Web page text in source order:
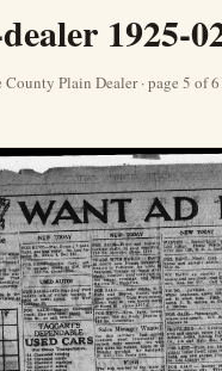
1925-
County Plain Dealer · page 5 of 6